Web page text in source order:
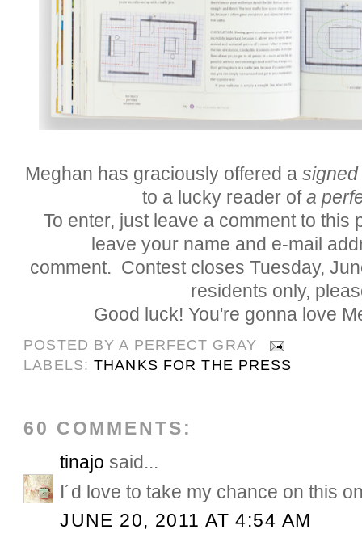
Meghan has graciously offered asigned
to a lucky reader ofa
To enter, just leave a comment to this
leave your name and e-mail
comment. Contest closes Tuesday,
residents only,
Good luck! You're gonna love
POSTED BYA PERFECT GRAY
LABELS:THANKS FOR THE PRESS
60 COMMENTS:
tinajo said...
I´d love to take my chance on this
JUNE 20, 2011 AT 4:54 AM